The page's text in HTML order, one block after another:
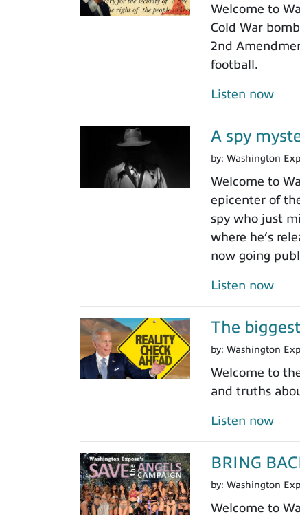
Welcome to
Cold War
2nd
football.
Listen now
A spy
by: Washington
Welcome to
epicenter of
spy who just
where he’s
now going
Listen now
The
by: Washington
Welcome to
and truths
Listen now
BRING
by: Washington
Welcome to